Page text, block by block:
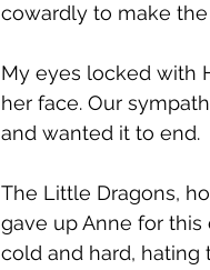
cowardly to make
M​y eyes locked with
her face. Our
and wanted it to end.
T​he Little Dragons,
gave up Anne for
cold and hard,